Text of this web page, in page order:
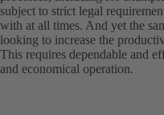
subject to strict legal
with at all times. And yet the
looking to increase the
This requires dependable and
and economical operation.